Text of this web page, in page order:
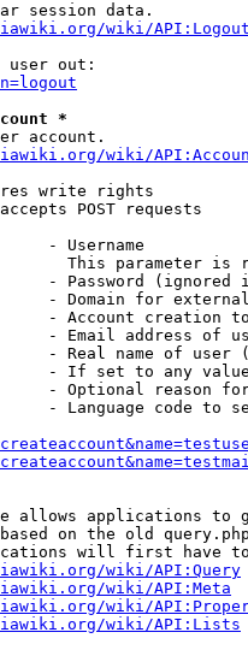
session data.
wiki/API:Logout
user out:
*
account.
wiki/
write rights
POST requests
- Username
This parameter is
- Password (ignored
- Domain for
- Account creation
- Email address of
- Real name of user
- If set to any
- Optional reason
- Language code to
allows applications to
on the old
will first have
wiki/API:Query
wiki/API:Meta
wiki/
wiki/API:Lists